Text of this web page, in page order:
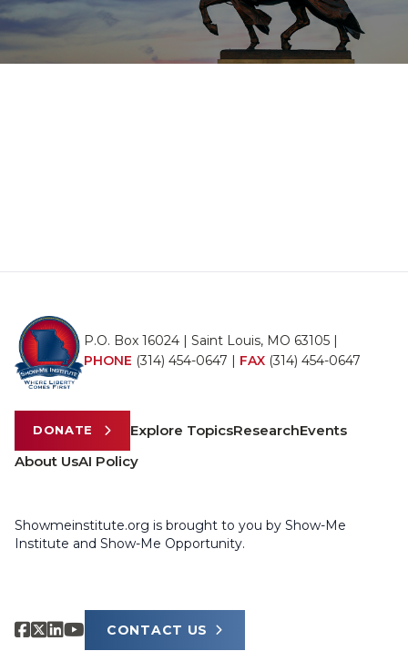
P.O. Box 16024 | Saint Louis, MO 63105 |
PHONE (314) 454-0647 | FAX (314) 454-0647
DONATE Explore TopicsResearchEvents
About UsAI Policy
Showmeinstitute.org is brought to you by Show-Me
Institute and Show-Me Opportunity.
CONTACT US